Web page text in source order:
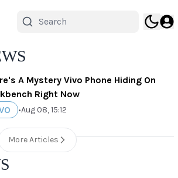
A Mystery Vivo Phone Hiding On
Right Now
•Aug 08, 15:12
More Articles